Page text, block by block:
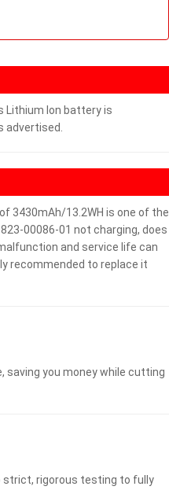
Lithium Ion battery is
advertised.
3430mAh/13.2WH is one of the
00086-01 not charging, does
and service life can
recommended to replace it
saving you money while cutting
strict, rigorous testing to fully